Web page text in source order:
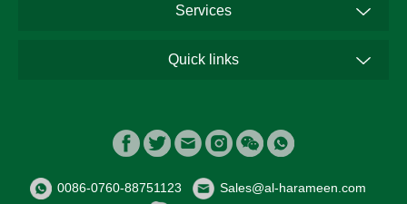
Services
Quick links
0086-0760-88751123
Sales@al-harameen.com